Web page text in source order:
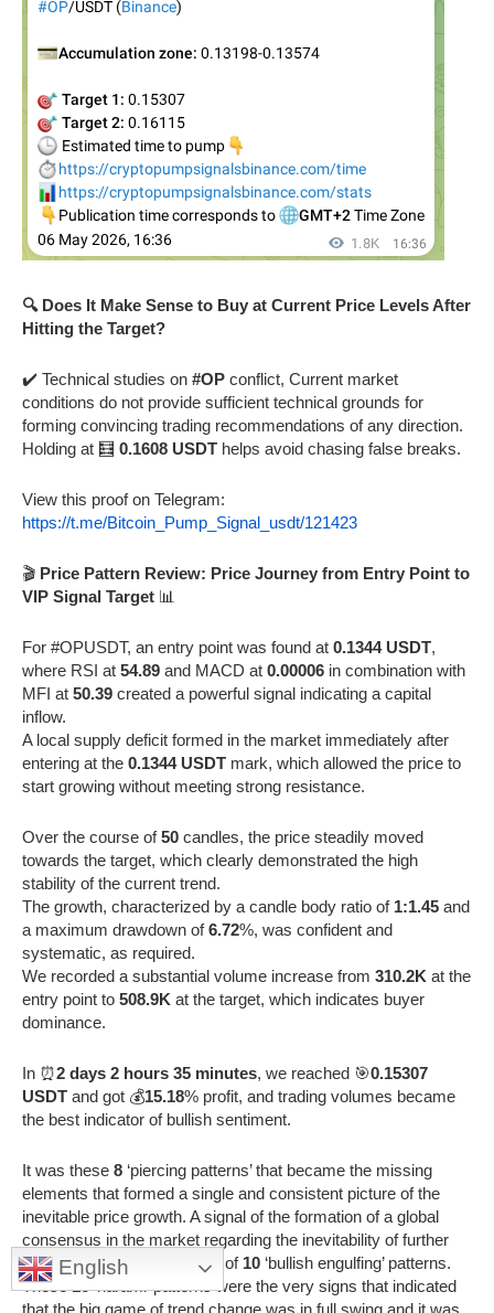
🔍 Does It Make Sense to Buy at Current Price Levels After
Hitting the Target?
✔️ Technical studies on #OP conflict, Current market
conditions do not provide sufficient technical grounds for
forming convincing trading recommendations of any direction.
Holding at 🧮 0.1608 USDT helps avoid chasing false breaks.
View this proof on Telegram:
https://t.me/Bitcoin_Pump_Signal_usdt/121423
🎬 Price Pattern Review: Price Journey from Entry Point to
VIP Signal Target 📊
For #OPUSDT, an entry point was found at 0.1344 USDT,
where RSI at 54.89 and MACD at 0.00006 in combination with
MFI at 50.39 created a powerful signal indicating a capital
inflow.
A local supply deficit formed in the market immediately after
entering at the 0.1344 USDT mark, which allowed the price to
start growing without meeting strong resistance.
Over the course of50 candles, the price steadily moved
towards the target, which clearly demonstrated the high
stability of the current trend.
The growth, characterized by a candle body ratio of 1:1.45 and
a maximum drawdown of6.72%, was confident and
systematic, as required.
We recorded a substantial volume increase from 310.2K at the
entry point to 508.9K at the target, which indicates buyer
dominance.
In ⏰2 days 2 hours 35 minutes, we reached 🎯0.15307
USDT and got 💰15.18% profit, and trading volumes became
the best indicator of bullish sentiment.
It was these 8 ‘piercing patterns’ that became the missing
elements that formed a single and consistent picture of the
inevitable price growth. A signal of the formation of a global
consensus in the market regarding the inevitability of further
growth was the appearance of 10 ‘bullish engulfing’ patterns.
These16‘harami’ patterns were the very signs that indicated
that the big game of trend change was in full swing and it was
English